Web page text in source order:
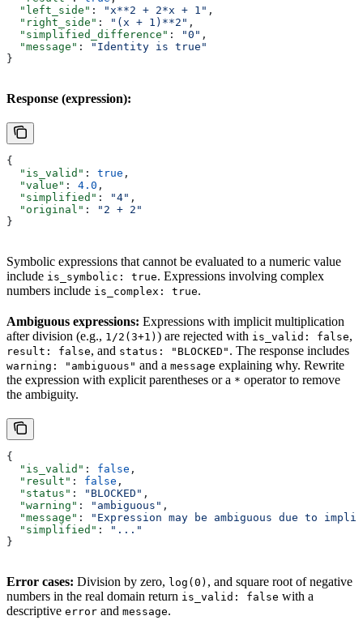
  "left_side"
: "x**2 + 2*x + 1" ,
  "right_side"
: "(x + 1)**2" ,
  "simplified_difference"
: "0" ,
  "message"
:
"Identity is true"
}
Response (expression):
{
  "is_valid"
: true ,
  "value"
: 4.0 ,
  "simplified"
: "4" ,
  "original"
:
"2 + 2"
}
Symbolic expressions that cannot be evaluated to a numeric value
include is_symbolic: true. Expressions involving complex
numbers include is_complex: true.
Ambiguous expressions: Expressions with implicit multiplication
after division (e.g., 1/2(3+1) ) are rejected with is_valid: false,
result: false, and status: "BLOCKED" . The response includes
warning: "ambiguous" and a message explaining why. Rewrite
the expression with explicit parentheses or a * operator to remove
the ambiguity.
{
  "is_valid"
: false ,
  "result"
: false ,
  "status"
: "BLOCKED" ,
  "warning"
: "ambiguous" ,
  "message"
:
"Expression may be ambiguous due to
  "simplified"
:
"..."
}
Error cases: Division by zero, log(0) , and square root of negative
numbers in the real domain return is_valid: false with a
descriptive error and message.